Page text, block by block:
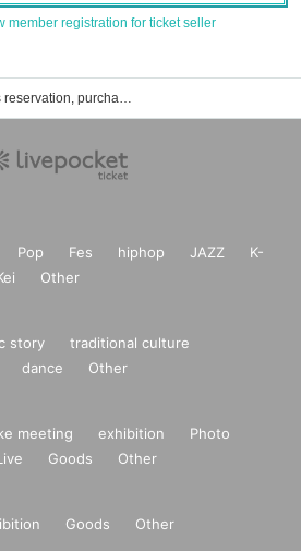
member registration for ticket seller
List of events, Tickets reservation, purchase, sales information of SAKAE RAD
Pop Fes hiphop JAZZ
K-
Other
story
traditional culture
dance Other
meeting exhibition
Photo
Goods Other
Goods Other